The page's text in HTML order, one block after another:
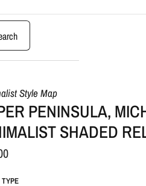
Style Map
PENINSULA,
SHADED